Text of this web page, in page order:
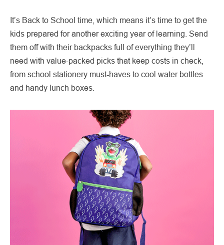
It’s Back to School time, which means it’s time to get the
kids prepared for another exciting year of learning. Send
them off with their backpacks full of everything they’ll
need with value-packed picks that keep costs in check,
from school stationery must-haves to cool water bottles
and handy lunch boxes.